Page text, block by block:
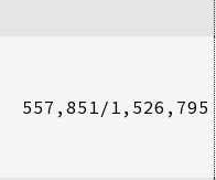
557,851/1,526,795